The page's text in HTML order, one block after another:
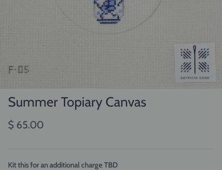
Summer Topiary Canvas
$ 65.00
Kit this for an additional charge TBD